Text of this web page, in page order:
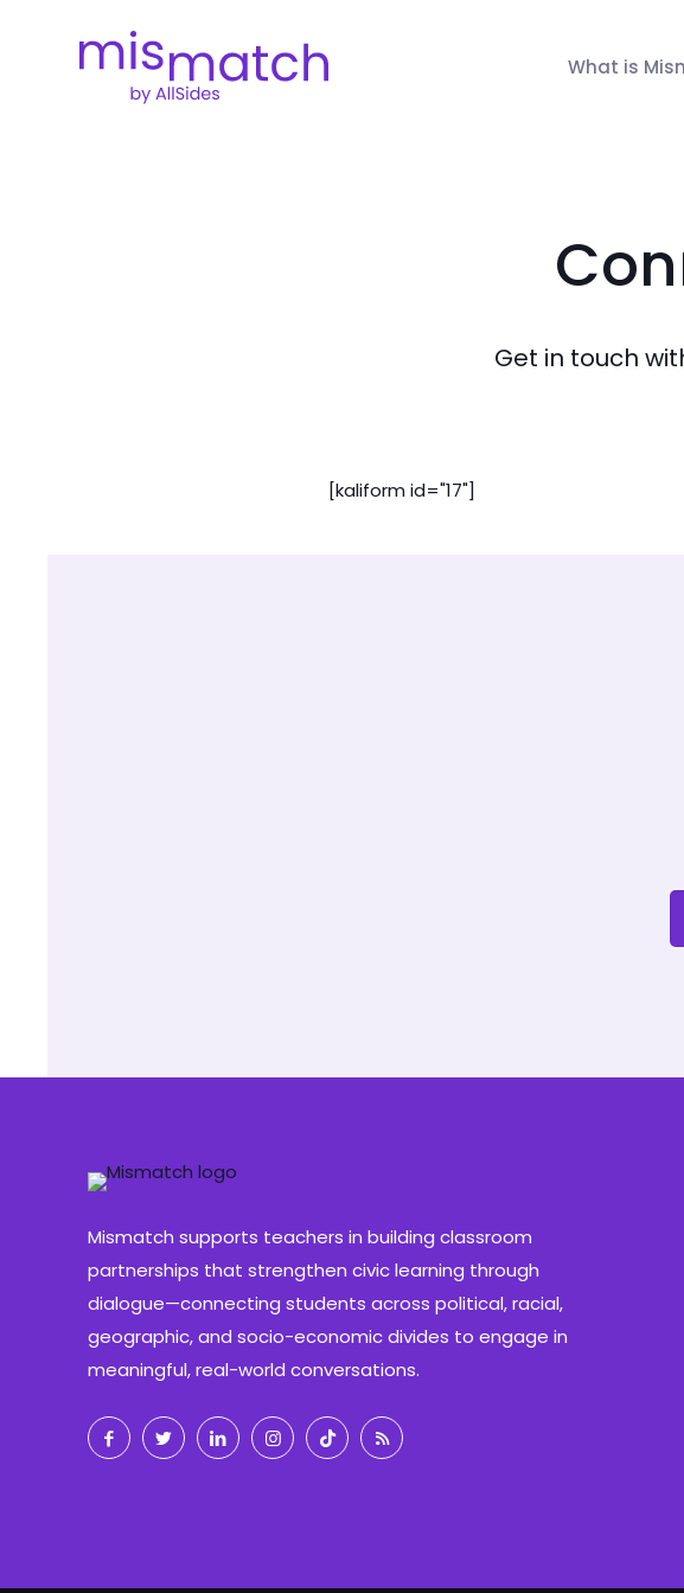
What is
Get in touch
[kaliform id="17"]
Mismatch supports teachers in building classroom
partnerships that strengthen civic learning through
dialogue—connecting students across political, racial,
geographic, and socio-economic divides to engage in
meaningful, real-world conversations.